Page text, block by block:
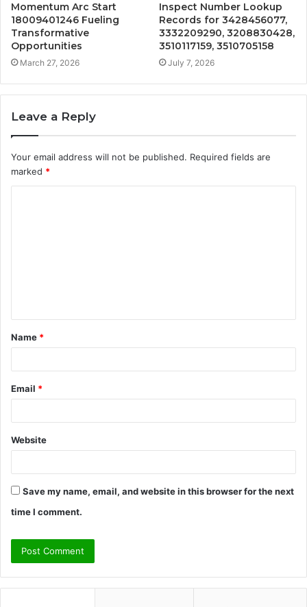
Momentum Arc Start
18009401246 Fueling
Transformative
Opportunities
March 27, 2026
Inspect Number Lookup
Records for 3428456077,
3332209290, 3208830428,
3510117159, 3510705158
July 7, 2026
Leave a Reply
Your email address will not be published. Required fields are
marked *
t
*
Name *
Email *
Website
Save my name, email, and website in this browser for the next
time I comment.